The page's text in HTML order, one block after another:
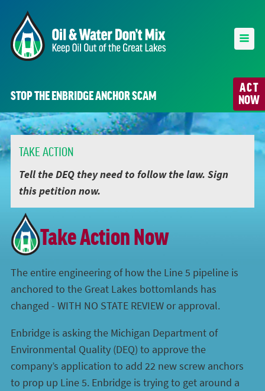
ACT
NOW
STOP THE ENBRIDGE ANCHOR SCAM
TAKE ACTION
Tell the DEQ they need to follow the law. Sign
this petition now.
Take Action Now
The entire engineering of how the Line 5 pipeline is
anchored to the Great Lakes bottomlands has
changed - WITH NO STATE REVIEW or approval.
Enbridge is asking the Michigan Department of
Environmental Quality (DEQ) to approve the
company’s application to add 22 new screw anchors
to prop up Line 5. Enbridge is trying to get around a